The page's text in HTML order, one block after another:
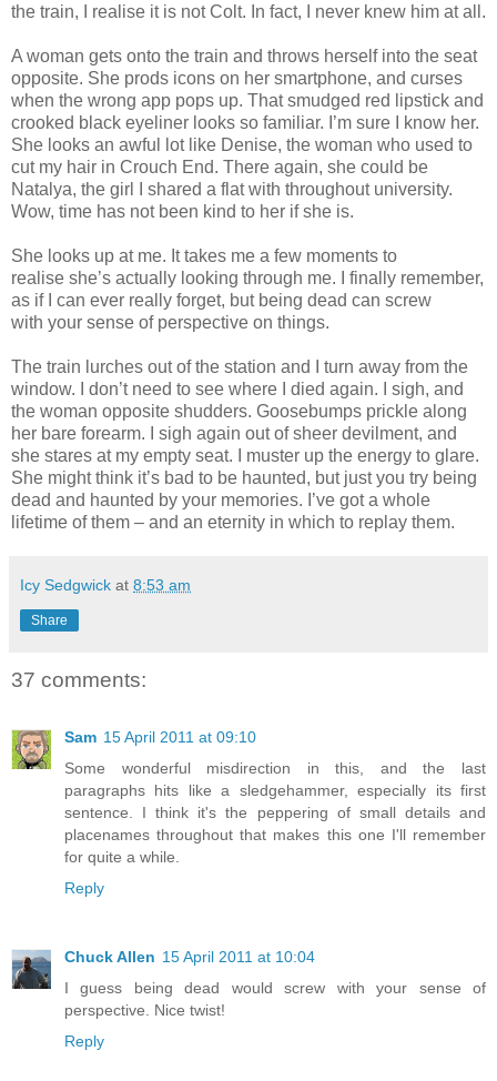
the train, I realise it is not Colt. In fact, I never knew him at all.
A woman gets onto the train and throws herself into the seat
opposite. She prods icons on her smartphone, and curses
when the wrong app pops up. That smudged red lipstick and
crooked black eyeliner looks so familiar. I’m sure I know her.
She looks an awful lot like Denise, the woman who used to
cut my hair in Crouch End. There again, she could be
Natalya, the girl I shared a flat with throughout university.
Wow, time has not been kind to her if she is.
She looks up at me. It takes me a few moments to
realise she’s actually looking through me. I finally remember,
as if I can ever really forget, but being dead can screw
with your sense of perspective on things.
The train lurches out of the station and I turn away from the
window. I don’t need to see where I died again. I sigh, and
the woman opposite shudders. Goosebumps prickle along
her bare forearm. I sigh again out of sheer devilment, and
she stares at my empty seat. I muster up the energy to glare.
She might think it’s bad to be haunted, but just you try being
dead and haunted by your memories. I’ve got a whole
lifetime of them – and an eternity in which to replay them.
Icy Sedgwick at 8:53 am
Share
37 comments:
Sam 15 April 2011 at 09:10
Some wonderful misdirection in this, and the last
paragraphs hits like a sledgehammer, especially its first
sentence. I think it's the peppering of small details and
placenames throughout that makes this one I'll remember
for quite a while.
Reply
Chuck Allen 15 April 2011 at 10:04
I guess being dead would screw with your sense of
perspective. Nice twist!
Reply